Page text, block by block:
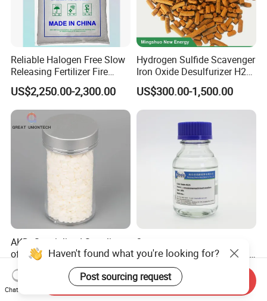
Reliable Halogen Free Slow
Releasing Fertilizer Fire
Retardant for Fireproofing
US$2,250.00-2,300.00
Hydrogen Sulfide Scavenger
Iron Oxide Desulfurizer H2s
Removal From Oil Field Gas
US$300.00-1,500.00
AKD: Specialized Supplier
of AKD Wax for
Papermaking Emulsions
US$2,400.00
3-
Isocyanatopropyltrimethoxy
Silane for MS Resin MS
Polymer CAS 15396-00-6
Negotiable
Haven't found what you're looking for?
Post sourcing request
Chat Now
Send Inquiry